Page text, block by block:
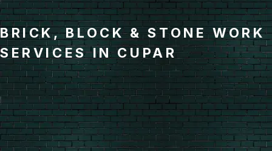
BRICK, BLOCK & STONE WORK
SERVICES IN CUPAR